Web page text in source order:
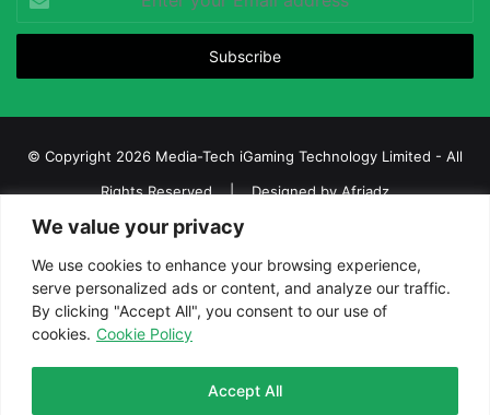
We value your privacy
We use cookies to enhance your browsing experience,
serve personalized ads or content, and analyze our traffic.
By clicking "Accept All", you consent to our use of
cookies. Cookie Policy
Accept All
your
Email
© Copyright 2026 Media-Tech iGaming Technology Limited - All
Rights Reserved | Designed byAfriadz
iGaming Afrika – Top Casino, Sports Betting, and Lottery News in
Africa
About us
Join our team Contact Us
Advertise
Terms and Conditions
FacebookTwitterLinkedInYouTube